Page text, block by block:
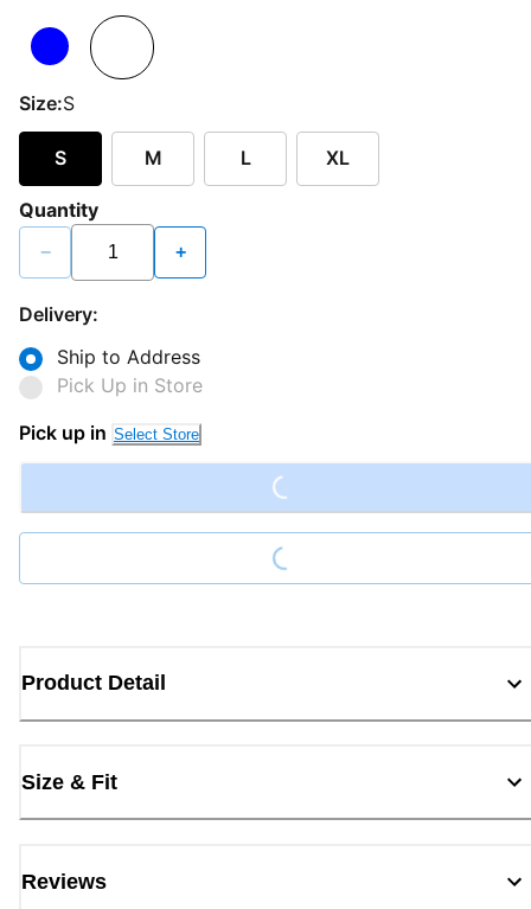
Size:S
S M L XL
Quantity
− +
Delivery:
Ship to Address
Pick Up in Store
Pick up in Select Store Loading...
Loading...
Product Detail
Size & Fit
Reviews